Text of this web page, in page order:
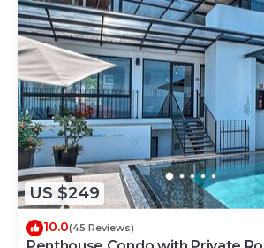
US $249
10.0(45 Reviews)